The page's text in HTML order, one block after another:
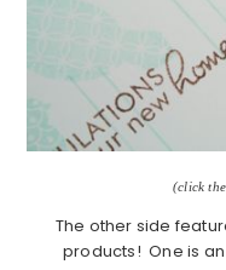
(click
The other side
products! One is